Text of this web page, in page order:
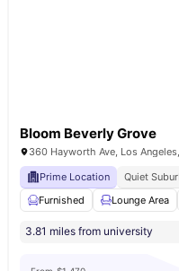
Bloom Beverly Grove
360 Hayworth Ave, Los
Prime Location
Quiet
Furnished
Lounge Area
3.81 miles from university